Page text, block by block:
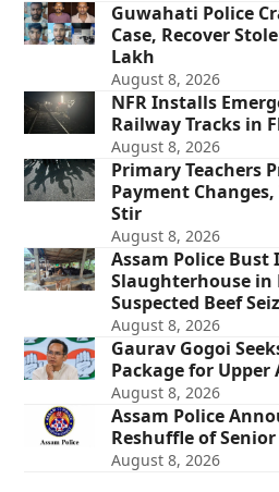
Guwahati Police
Case, Recover
Lakh
August 8, 2026
NFR Installs
Railway Tracks in
August 8, 2026
Primary Teachers
Payment
Stir
August 8, 2026
Assam Police Bust
Slaughterhouse in
Suspected Beef
August 8, 2026
Gaurav Gogoi
Package for Upper
August 8, 2026
Assam Police
Reshuffle of
August 8, 2026